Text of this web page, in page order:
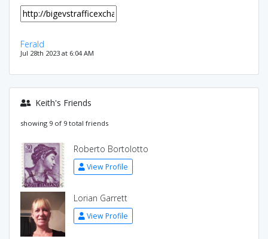
Ferald
Jul 28th 2023 at 6:04 AM
Keith's Friends
showing 9 of 9 total friends
Roberto Bortolotto
View Profile
Lorian Garrett
View Profile